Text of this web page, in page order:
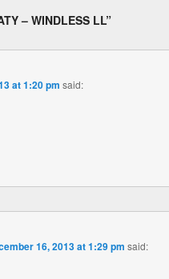
– WINDLESS LL”
at 1:20 pm said:
16, 2013 at 1:29 pm said: